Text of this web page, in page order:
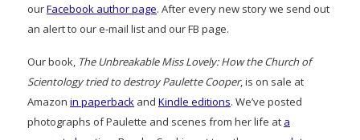
ourFacebook author page. After every new story we send out
an alert to our e-mail list and our FB page.
Our book, The Unbreakable Miss Lovely: How the Church of
Scientology tried to destroy Paulette Cooper, is on sale at
Amazon in paperback and Kindle editions. We’ve posted
photographs of Paulette and scenes from her life at a